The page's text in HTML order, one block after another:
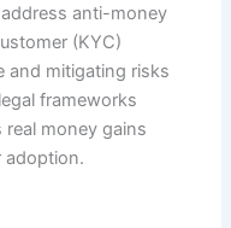
anti-money
(KYC)
and mitigating risks
frameworks
real money gains
adoption.